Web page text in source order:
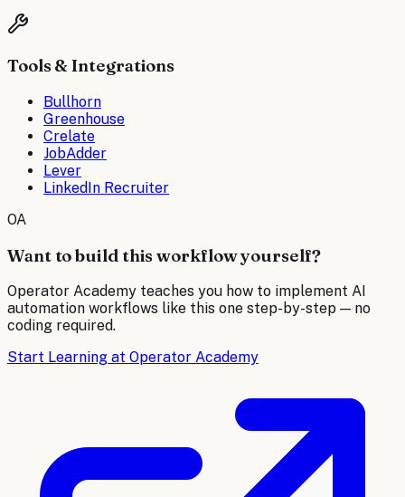
Tools & Integrations
Bullhorn
Greenhouse
Crelate
JobAdder
Lever
LinkedIn Recruiter
OA
Want to build this workflow yourself?
Operator Academy teaches you how to implement AI
automation workflows like this one step-by-step — no
coding required.
Start Learning at Operator Academy